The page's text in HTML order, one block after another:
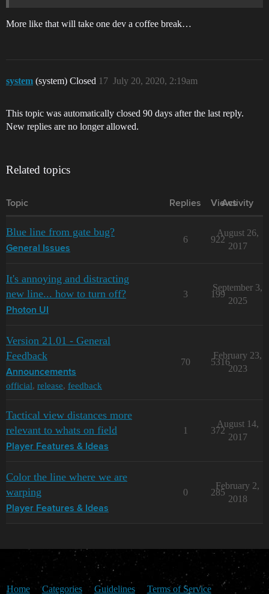
More like that will take one dev a coffee break…
system (system) Closed July 20, 2020, 2:19am
17
This topic was automatically closed 90 days after the last reply.
New replies are no longer allowed.
Related topics
Topic Replies Views
Activity
Blue line from gate bug?
General Issues
6 922
August 26,
2017
It's annoying and distracting
new line... how to turn off?
Photon UI
3 199
September 3,
2025
Version 21.01 - General
Feedback
Announcements
official, release, feedback
70 5316
February 23,
2023
Tactical view distances more
relevant to whats on field
Player Features & Ideas
1 372
August 14,
2017
Color the line where we are
warping
Player Features & Ideas
0 285
February 2,
2018
Home Categories Guidelines Terms of Service